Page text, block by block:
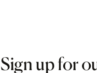
Sign up for